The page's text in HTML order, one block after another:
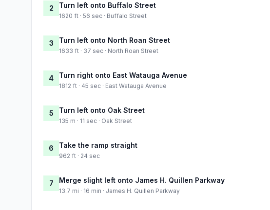
2 Turn left onto Buffalo Street
1620 ft · 56 sec · Buffalo Street
3 Turn left onto North Roan Street
1633 ft · 37 sec · North Roan Street
4 Turn right onto East Watauga Avenue
1812 ft · 45 sec · East Watauga Avenue
5 Turn left onto Oak Street
135 m · 11 sec · Oak Street
6 Take the ramp straight
962 ft · 24 sec
7 Merge slight left onto James H. Quillen Parkway
13.7 mi · 16 min · James H. Quillen Parkway